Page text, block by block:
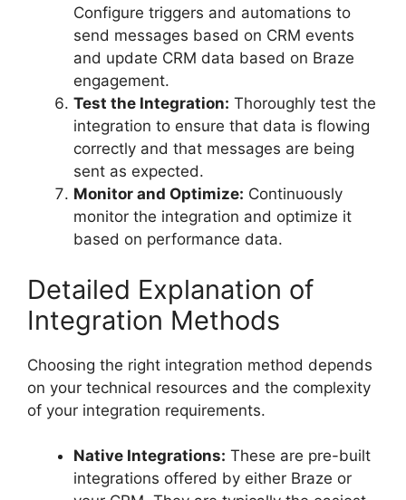
Configure triggers and automations to
send messages based on CRM events
and update CRM data based on Braze
engagement.
Test the Integration: Thoroughly test the
integration to ensure that data is flowing
correctly and that messages are being
sent as expected.
Monitor and Optimize: Continuously
monitor the integration and optimize it
based on performance data.
Detailed Explanation of
Integration Methods
Choosing the right integration method depends
on your technical resources and the complexity
of your integration requirements.
Native Integrations: These are pre-built
integrations offered by either Braze or